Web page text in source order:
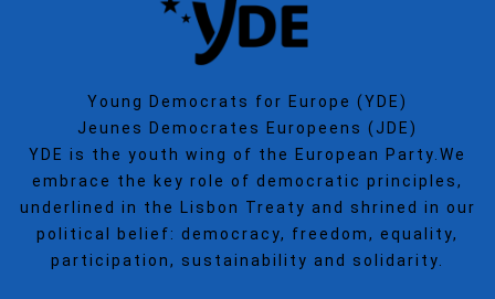
Young Democrats for Europe (YDE)
Jeunes Democrates Europeens (JDE)
YDE is the youth wing of the European Party.We
embrace the key role of democratic principles,
underlined in the Lisbon Treaty and shrined in our
political belief: democracy, freedom, equality,
participation, sustainability and solidarity.